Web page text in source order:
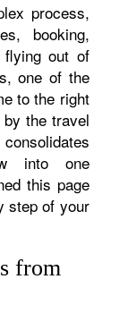
process,
booking,
flying out of
one of the
to the right
the travel
into one
this page
step of your
from